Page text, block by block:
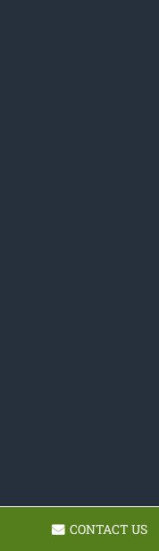
CONTACT US